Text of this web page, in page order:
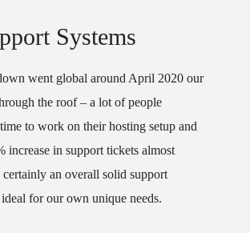
Systems
went global around April 2020 our
the roof – a lot of people
to work on their hosting setup and
increase in support tickets almost
an overall solid support
for our own unique needs.